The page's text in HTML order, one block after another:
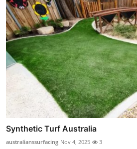
Synthetic Turf Australia
australianssurfacing Nov 4, 2025 3